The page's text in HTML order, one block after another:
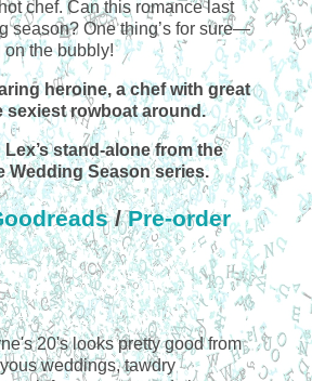
chef. Can this romance last
season? One thing’s for sure—
on the bubbly!
heroine, a chef with great
sexiest rowboat around.
stand-alone from the
Wedding Season series.
/Pre-order
20's looks pretty good from
weddings, tawdry